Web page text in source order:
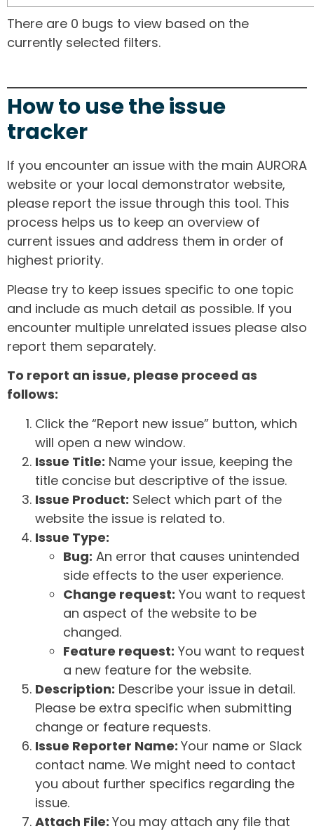
There are 0 bugs to view based on the
currently selected filters.
How to use the issue
tracker
If you encounter an issue with the main AURORA
website or your local demonstrator website,
please report the issue through this tool. This
process helps us to keep an overview of
current issues and address them in order of
highest priority.
Please try to keep issues specific to one topic
and include as much detail as possible. If you
encounter multiple unrelated issues please also
report them separately.
To report an issue, please proceed as
follows:
Click the “Report new issue” button, which
will open a new window.
Issue Title: Name your issue, keeping the
title concise but descriptive of the issue.
Issue Product: Select which part of the
website the issue is related to.
Issue Type:
Bug: An error that causes unintended
side effects to the user experience.
Change request: You want to request
an aspect of the website to be
changed.
Feature request: You want to request
a new feature for the website.
Description: Describe your issue in detail.
Please be extra specific when submitting
change or feature requests.
Issue Reporter Name: Your name or Slack
contact name. We might need to contact
you about further specifics regarding the
issue.
Attach File: You may attach any file that